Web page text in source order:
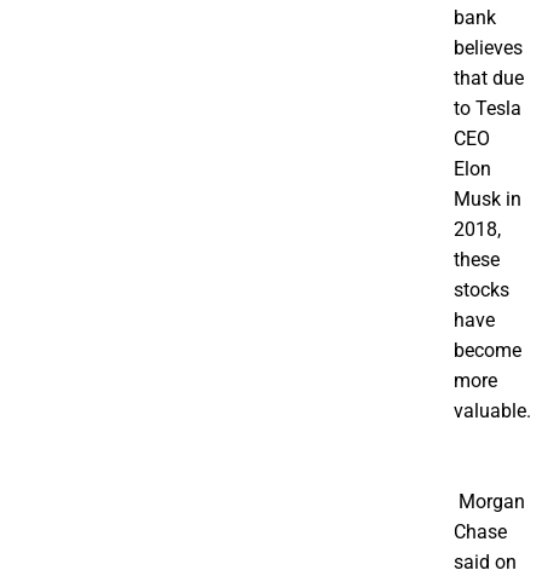
bank
believes
that due
to Tesla
CEO
Elon
Musk in
2018,
these
stocks
have
become
more
valuable.
Morgan
Chase
said on